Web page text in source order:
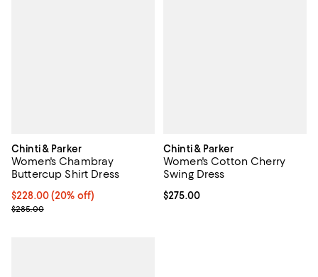
Chinti & Parker
Women's Chambray
Buttercup Shirt Dress
Current price $228.00; 20% off;
$228.00(20% off)
Previous price $285.00
$285.00
Chinti & Parker
Women's Cotton Cherry
Swing Dress
Current price $275.00; ;
$275.00